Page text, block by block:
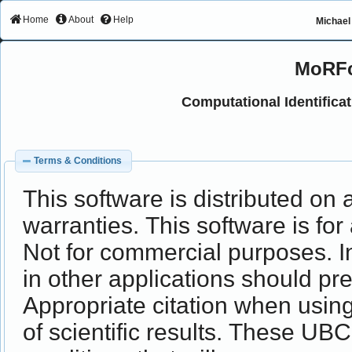
Home About Help
Computational
Terms & Conditions
This software is distributed on
warranties. This software is
Not for commercial purposes.
in other applications should
Appropriate citation when
of scientific results. These